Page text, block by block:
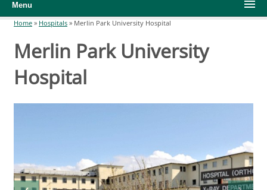
Menu
You are here
Home » Hospitals » Merlin Park University Hospital
Merlin Park University
Hospital